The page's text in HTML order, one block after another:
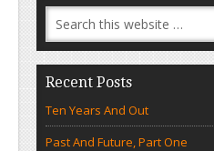
Recent Posts
Ten Years And Out
Past And Future, Part One